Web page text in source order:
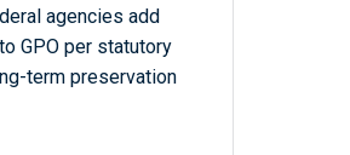
agencies add
GPO per statutory
term preservation